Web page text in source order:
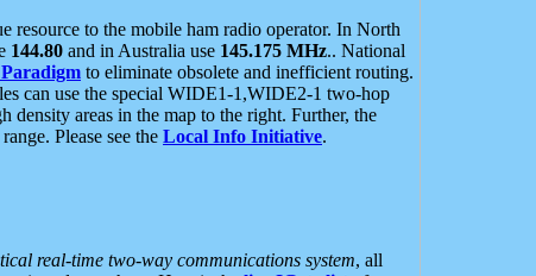
resource to the mobile ham radio operator. In North
144.80 and in Australia use 145.175 MHz.. National
to eliminate obsolete and inefficient routing.
can use the special WIDE1-1,WIDE2-1 two-hop
density areas in the map to the right. Further, the
Please see the Local Info Initiative.
real-time two-way communications system, all